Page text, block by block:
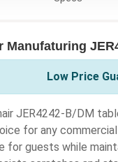
Manufaturing
Low Price
JER4242-B/DM
for any
for guests while